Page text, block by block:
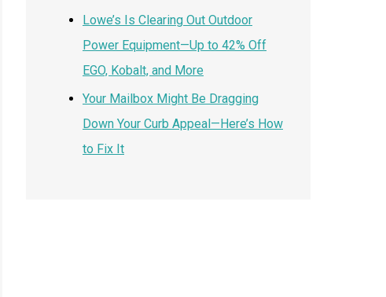
Lowe’s Is Clearing Out Outdoor
Power Equipment—Up to 42% Off
EGO, Kobalt, and More
Your Mailbox Might Be Dragging
Down Your Curb Appeal—Here’s How
to Fix It